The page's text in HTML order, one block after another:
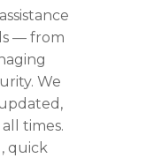
— from
We
times.
quick